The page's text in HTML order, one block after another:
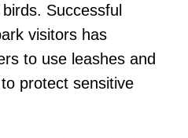
Successful
visitors has
to use leashes and
protect sensitive